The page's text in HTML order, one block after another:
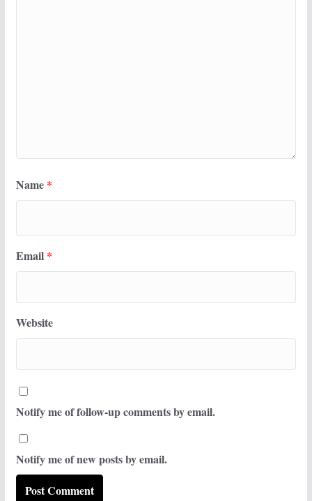
Name *
Email *
Website
Notify me of follow-up comments by email.
Notify me of new posts by email.